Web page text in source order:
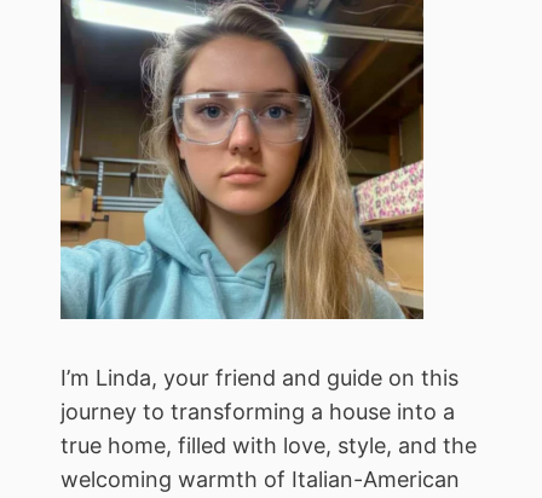
I’m Linda, your friend and guide on this
journey to transforming a house into a
true home, filled with love, style, and the
welcoming warmth of Italian-American